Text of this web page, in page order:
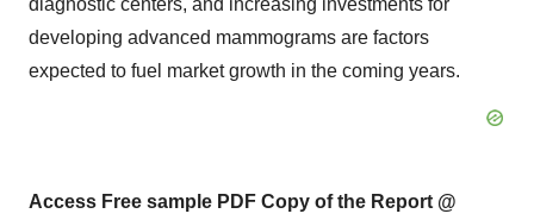
diagnostic centers, and increasing investments for
developing advanced mammograms are factors
expected to fuel market growth in the coming years.
Access Free sample PDF Copy of the Report @